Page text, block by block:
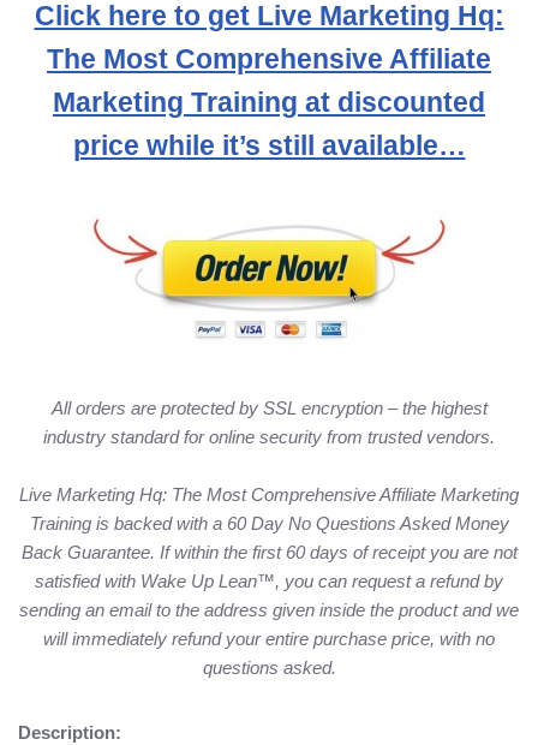
Click here to get Live Marketing Hq:
The Most Comprehensive Affiliate
Marketing Training at discounted
price while it’s still available…
All orders are protected by SSL encryption – the highest
industry standard for online security from trusted vendors.
Live Marketing Hq: The Most Comprehensive Affiliate Marketing
Training is backed with a 60 Day No Questions Asked Money
Back Guarantee. If within the first 60 days of receipt you are not
satisfied with Wake Up Lean™, you can request a refund by
sending an email to the address given inside the product and we
will immediately refund your entire purchase price, with no
questions asked.
Description: